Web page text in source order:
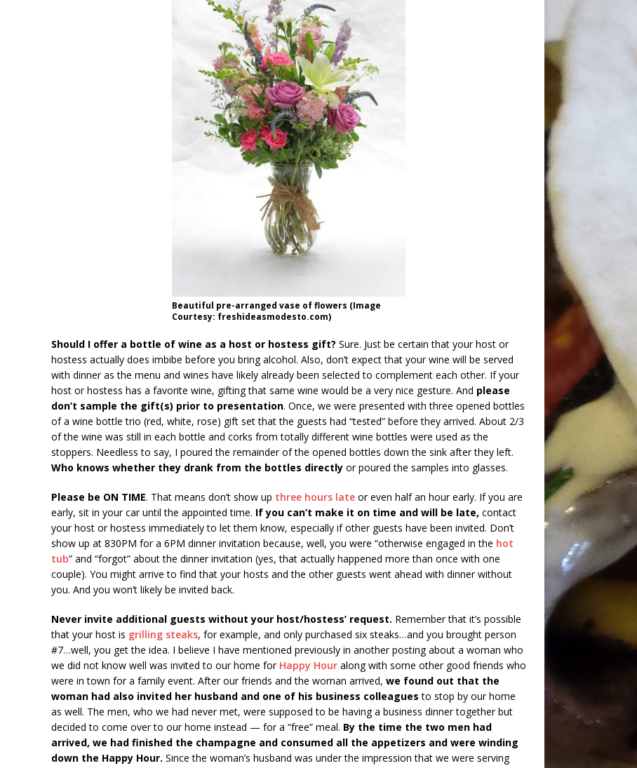
Beautiful pre-arranged vase of flowers (Image
Courtesy: freshideasmodesto.com)
Should I offer a bottle of wine as a host or hostess gift? Sure. Just be certain that your host or
hostess actually does imbibe before you bring alcohol. Also, don’t expect that your wine will be served
with dinner as the menu and wines have likely already been selected to complement each other. If your
host or hostess has a favorite wine, gifting that same wine would be a very nice gesture. And please
don’t sample the gift(s) prior to presentation. Once, we were presented with three opened bottles
of a wine bottle trio (red, white, rose) gift set that the guests had “tested” before they arrived. About 2/3
of the wine was still in each bottle and corks from totally different wine bottles were used as the
stoppers. Needless to say, I poured the remainder of the opened bottles down the sink after they left.
Who knows whether they drank from the bottles directlyor poured the samples into glasses.
Please be ON TIME. That means don’t show up three hours lateor even half an hour early. If you are
early, sit in your car until the appointed time. If you can’t make it on time and will be late, contact
your host or hostess immediately to let them know, especially if other guests have been invited. Don’t
show up at 830PM for a 6PM dinner invitation because, well, you were “otherwise engaged in the hot
tub” and “forgot” about the dinner invitation (yes, that actually happened more than once with one
couple). You might arrive to find that your hosts and the other guests went ahead with dinner without
you. And you won’t likely be invited back.
Never invite additional guests without your host/hostess’ request. Remember that it’s possible
that your host is grilling steaks, for example, and only purchased six steaks…and you brought person
#7…well, you get the idea. I believe I have mentioned previously in another posting about a woman who
we did not know well was invited to our home for Happy Houralong with some other good friends who
were in town for a family event. After our friends and the woman arrived, we found out that the
woman had also invited her husband and one of his business colleagues to stop by our home
as well. The men, who we had never met, were supposed to be having a business dinner together but
decided to come over to our home instead — for a “free” meal. By the time the two men had
arrived, we had finished the champagne and consumed all the appetizers and were winding
down the Happy Hour. Since the woman’s husband was under the impression that we were serving